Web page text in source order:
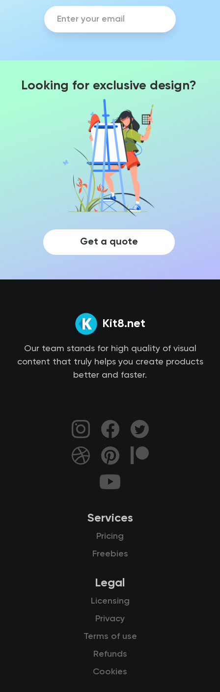
Looking for exclusive design?
Get a quote
Kit8.net
Our team stands for high quality of visual
content that truly helps you create products
better and faster.
Services
Pricing
Freebies
Legal
Licensing
Privacy
Terms of use
Refunds
Cookies